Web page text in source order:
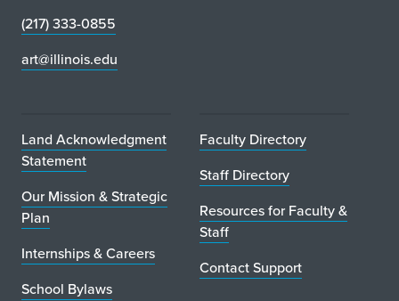
(217) 333-0855
art@illinois.edu
Land Acknowledgment
Statement
Our Mission & Strategic
Plan
Internships & Careers
School Bylaws
Faculty Directory
Staff Directory
Resources for Faculty &
Staff
Contact Support